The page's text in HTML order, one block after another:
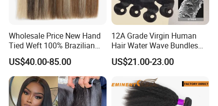
Wholesale Price New Hand
Tied Weft 100% Brazilian
Hair Extensions
US$40.00-85.00
12A Grade Virgin Human
Hair Water Wave Bundles
Human Hair Bulk
US$21.00-23.00